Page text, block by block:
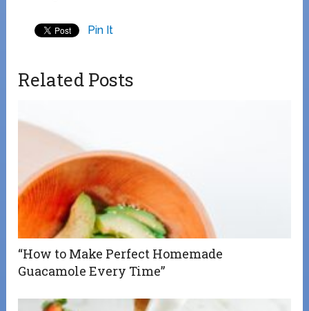
Pin It
Related Posts
“How to Make Perfect Homemade
Guacamole Every Time”